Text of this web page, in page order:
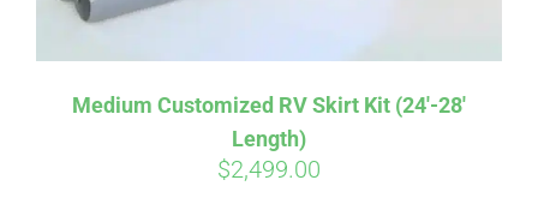
HELP & FAQ
Medium Customized RV Skirt Kit (24′-28′
Length)
$2,499.00